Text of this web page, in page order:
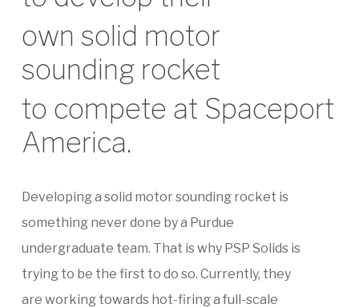
own solid motor
sounding rocket
to compete at Spaceport
America.
Developing a solid motor sounding rocket is
something never done by a Purdue
undergraduate team. That is why PSP Solids is
trying to be the first to do so. Currently, they
are working towards hot-firing a full-scale